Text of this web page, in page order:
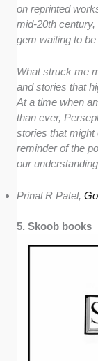
on reprinted
mid-20th
gem waiting to
What struck me
and stories that
At a time when
than ever,
stories that might
reminder of the
our
Prinal R Patel,
5. Skoob books